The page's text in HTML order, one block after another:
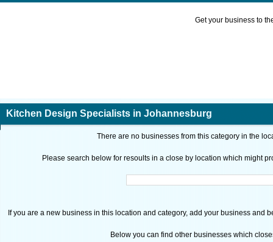
Get your business to
Kitchen Design Specialists in Johannesburg
There are no businesses from this category in the
Please search below for resoults in a close by location which might
If you are a new business in this location and category, add your business and
Below you can find other businesses which